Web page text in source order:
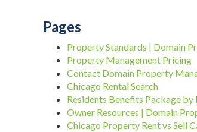
Pages
Property Standards | Domain
Property Management Pricing
Contact Domain Property
Chicago Rental Search
Residents Benefits Package
Owner Resources | Domain
Chicago Property Rent vs Sell